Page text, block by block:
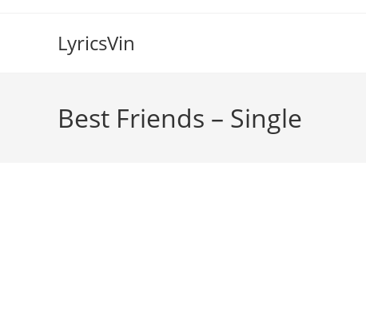
LyricsVin
Best Friends – Single